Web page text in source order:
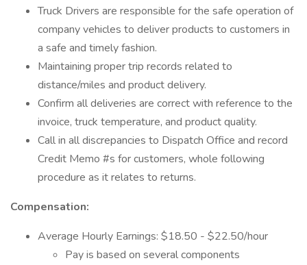
Truck Drivers are responsible for the safe operation of
company vehicles to deliver products to customers in
a safe and timely fashion.
Maintaining proper trip records related to
distance/miles and product delivery.
Confirm all deliveries are correct with reference to the
invoice, truck temperature, and product quality.
Call in all discrepancies to Dispatch Office and record
Credit Memo #s for customers, whole following
procedure as it relates to returns.
Compensation:
Average Hourly Earnings: $18.50 - $22.50/hour
Pay is based on several components